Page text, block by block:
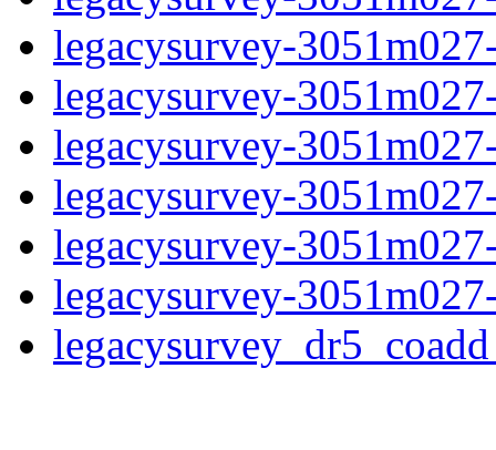
legacysurvey-
legacysurvey-
legacysurvey-
legacysurvey-
legacysurvey-
legacysurvey-